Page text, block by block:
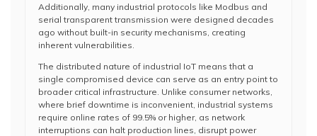
Additionally, many industrial protocols like Modbus and
serial transparent transmission were designed decades
ago without built-in security mechanisms, creating
inherent vulnerabilities.
The distributed nature of industrial IoT means that a
single compromised device can serve as an entry point to
broader critical infrastructure. Unlike consumer networks,
where brief downtime is inconvenient, industrial systems
require online rates of 99.5% or higher, as network
interruptions can halt production lines, disrupt power